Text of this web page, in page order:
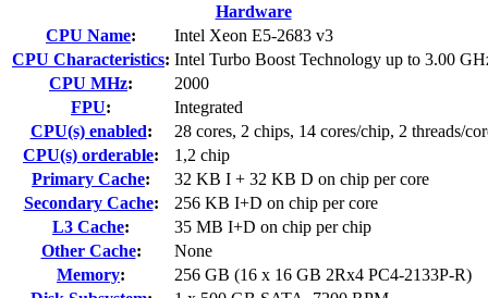
Hardware
CPU Name:
Intel Xeon E5-2683 v3
CPU Characteristics: Intel Turbo Boost Technology up to 3.00
CPU MHz:
2000
FPU:
Integrated
CPU(s) enabled:
28 cores, 2 chips, 14 cores/chip, 2 threads/
CPU(s) orderable:
1,2 chip
Primary Cache:
32 KB I + 32 KB D on chip per core
Secondary Cache:
256 KB I+D on chip per core
L3 Cache:
35 MB I+D on chip per chip
Other Cache:
None
Memory:
256 GB (16 x 16 GB 2Rx4 PC4-2133P-R)